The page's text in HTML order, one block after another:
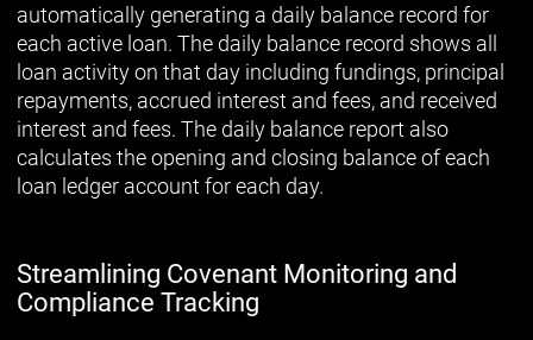
automatically generating a daily balance record for
each active loan. The daily balance record shows all
loan activity on that day including fundings, principal
repayments, accrued interest and fees, and received
interest and fees. The daily balance report also
calculates the opening and closing balance of each
loan ledger account for each day.
Streamlining Covenant Monitoring and
Compliance Tracking